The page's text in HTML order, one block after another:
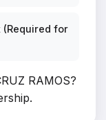
(Required for
RAMOS?
.